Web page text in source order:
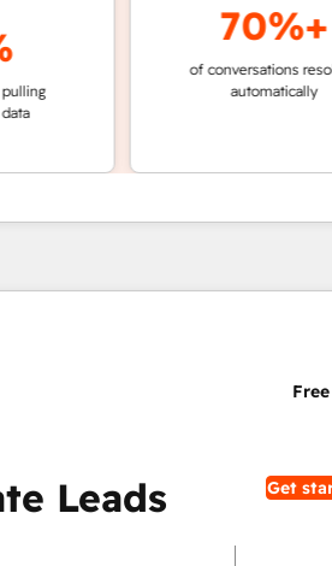
70%+
of conversations resolved
automatically
Leads Get